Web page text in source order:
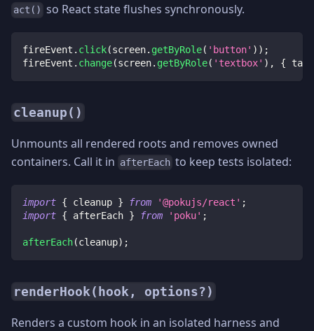
act() so React state flushes synchronously.
fireEvent . click(screen. getByRole( 'button' ) ) ;
fireEvent . change(screen. getByRole( 'textbox' ) , {
cleanup()
Unmounts all rendered roots and removes owned
containers. Call it in afterEach to keep tests isolated:
import { cleanup } from '@pokujs/react' ;
import { afterEach } from 'poku' ;
afterEach(cleanup) ;
renderHook(hook, options?)
Renders a custom hook in an isolated harness and